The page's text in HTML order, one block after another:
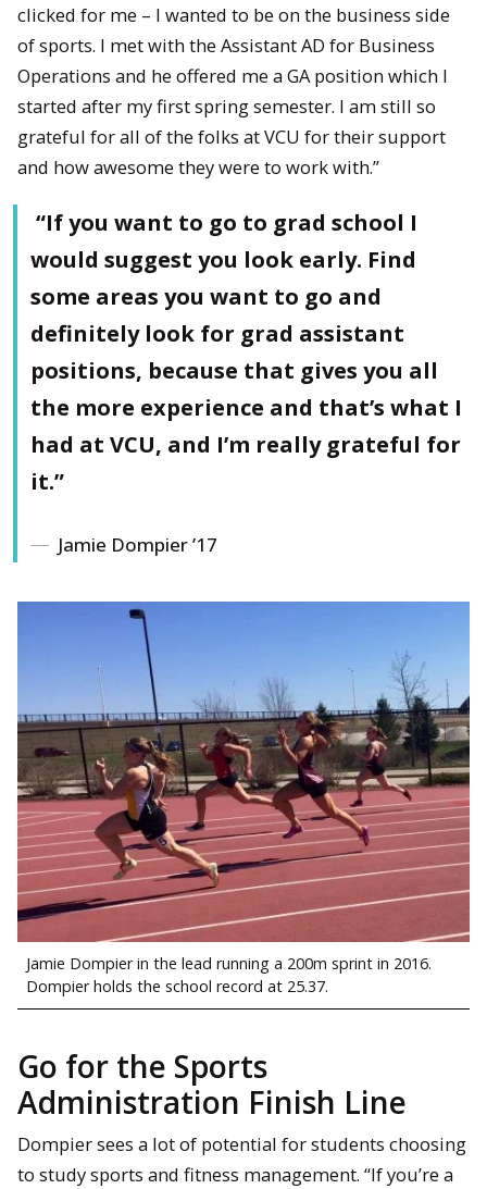
clicked for me – I wanted to be on the business side
of sports. I met with the Assistant AD for Business
Operations and he offered me a GA position which I
started after my first spring semester. I am still so
grateful for all of the folks at VCU for their support
and how awesome they were to work with.”
“If you want to go to grad school I
would suggest you look early. Find
some areas you want to go and
definitely look for grad assistant
positions, because that gives you all
the more experience and that’s what I
had at VCU, and I’m really grateful for
it.”
Jamie Dompier ’17
Jamie Dompier in the lead running a 200m sprint in 2016.
Dompier holds the school record at 25.37.
Go for the Sports
Administration Finish Line
Dompier sees a lot of potential for students choosing
to study sports and fitness management. “If you’re a